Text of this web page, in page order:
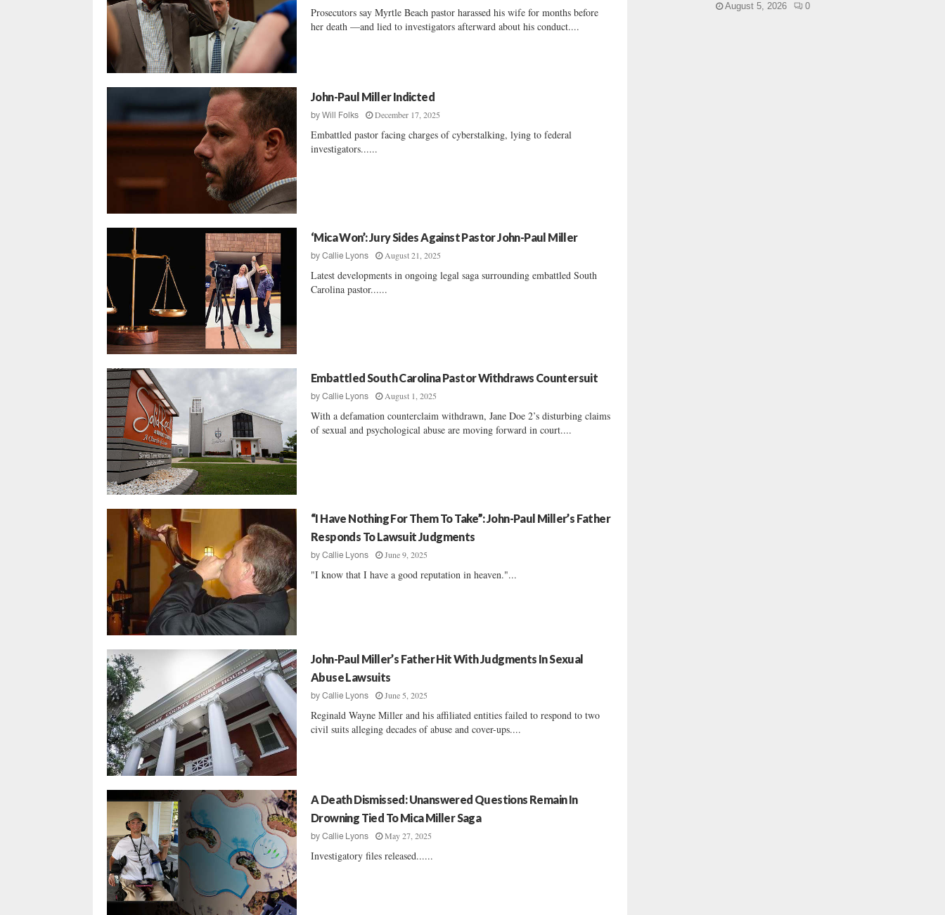
Prosecutors say Myrtle Beach pastor harassed his wife for months before
her death —and lied to investigators afterward about his conduct....
John-Paul Miller Indicted
by Will Folks December 17, 2025
Embattled pastor facing charges of cyberstalking, lying to federal
investigators......
‘Mica Won’: Jury Sides Against Pastor John-Paul Miller
by Callie Lyons August 21, 2025
Latest developments in ongoing legal saga surrounding embattled South
Carolina pastor......
Embattled South Carolina Pastor Withdraws Countersuit
by Callie Lyons August 1, 2025
With a defamation counterclaim withdrawn, Jane Doe 2’s disturbing claims
of sexual and psychological abuse are moving forward in court....
“I Have Nothing For Them To Take”: John-Paul Miller’s Father
Responds To Lawsuit Judgments
by Callie Lyons June 9, 2025
"I know that I have a good reputation in heaven."...
John-Paul Miller’s Father Hit With Judgments In Sexual
Abuse Lawsuits
by Callie Lyons June 5, 2025
Reginald Wayne Miller and his affiliated entities failed to respond to two
civil suits alleging decades of abuse and cover-ups....
A Death Dismissed: Unanswered Questions Remain In
Drowning Tied To Mica Miller Saga
by Callie Lyons May 27, 2025
Investigatory files released......
August 5, 2026 0